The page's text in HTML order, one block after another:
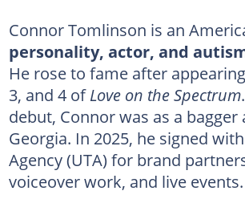
Connor Tomlinson is an
personality, actor, and
He rose to fame after
3, and 4 ofLove on the Spectrum
debut, Connor was as a bagger
Georgia. In 2025, he signed
Agency (UTA) for brand
voiceover work, and live events.